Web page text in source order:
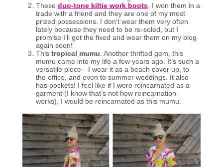
These duo-tone kiltie work boots. I won them in a
trade with a friend and they are one of my most
prized possessions. I don’t wear them very often
lately because they need to be re-soled, but I
promise I’ll get the fixed and wear them on my blog
again soon!
This tropical mumu . Another thrifted gem, this
mumu came into my life a few years ago. It’s such a
versatile piece—I wear it as a beach cover up, to
the office, and even to summer weddings. It also
has pockets! I feel like if I were reincarnated as a
garment (I know that’s not how reincarnation
works), I would be reincarnated as this mumu.